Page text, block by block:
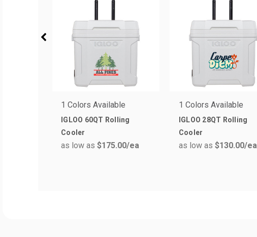
1 Colors Available
IGLOO 60QT Rolling
Cooler
as low as $175.00/ea
1 Colors Available
IGLOO 28QT Rolling
Cooler
as low as $130.00/ea